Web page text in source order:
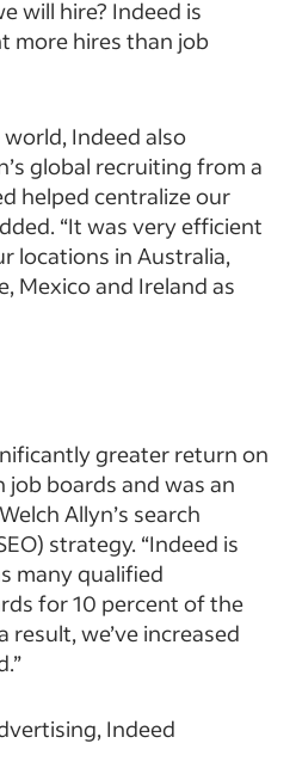
will hire? Indeed is
more hires than job
Indeed also
global recruiting from a
helped centralize our
“It was very efficient
locations in Australia,
Mexico and Ireland as
greater return on
boards and was an
Allyn’s search
strategy. “Indeed is
many qualified
for 10 percent of the
result, we’ve increased
Indeed